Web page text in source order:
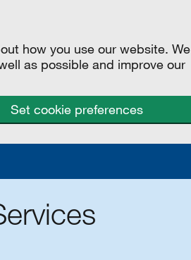
how you use our website. We
as possible and improve our
Set cookie preferences